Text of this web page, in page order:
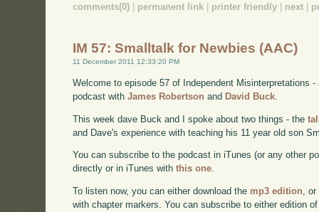
comments(0) | permanent link | printer friendly | next |
IM 57: Smalltalk for Newbies (AAC)
11 December 2011 12:33:20 PM
Welcome to episode 57 of Independent Misinterpretations
podcast withJames Robertson and David Buck
This week dave Buck and I spoke about two things - the
and Dave's experience with teaching his 11 year old son
You can subscribe to the podcast in iTunes (or any other
directly or in iTunes withthis one.
To listen now, you can either download the mp3 edition,
with chapter markers. You can subscribe to either edition